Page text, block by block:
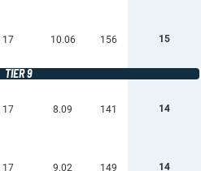
17 10.06 156 15
TIER 9
17 8.09 141 14
17 9.02 149 14